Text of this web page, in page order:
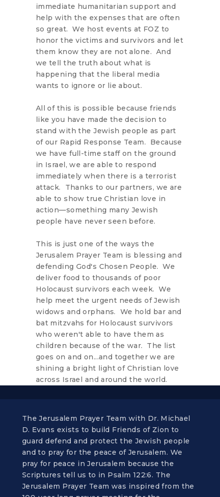
immediate humanitarian support and
help with the expenses that are often
so great. We host events at FOZ to
honor the victims and survivors and let
them know they are not alone. And
we tell the truth about what is
happening that the liberal media
wants to ignore or lie about.
All of this is possible because friends
like you have made the decision to
stand with the Jewish people as part
of our Rapid Response Team. Because
we have full-time staff on the ground
in Israel, we are able to respond
immediately when there is a terrorist
attack. Thanks to our partners, we are
able to show true Christian love in
action—something many Jewish
people have never seen before.
This is just one of the ways the
Jerusalem Prayer Team is blessing and
defending God's Chosen People. We
deliver food to thousands of poor
Holocaust survivors each week. We
help meet the urgent needs of Jewish
widows and orphans. We hold bar and
bat mitzvahs for Holocaust survivors
who weren't able to have them as
children because of the war. The list
goes on and on...and together we are
shining a bright light of Christian love
across Israel and around the world.
The Jerusalem Prayer Team with Dr. Michael
D. Evans exists to build Friends of Zion to
guard defend and protect the Jewish people
and to pray for the peace of Jerusalem. We
pray for peace in Jerusalem because the
Scriptures tell us to in Psalm 122:6. The
Jerusalem Prayer Team was inspired from the